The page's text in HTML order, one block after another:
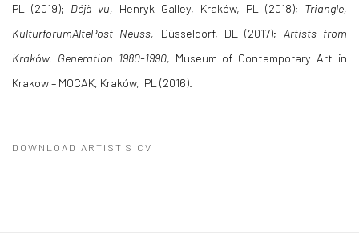
PL (2019); Déjà vu, Henryk Galley, Kraków, PL (2018); Triangle,
KulturforumAltePost Neuss, Düsseldorf, DE (2017); Artists from
Kraków. Generation 1980-1990, Museum of Contemporary Art in
Krakow – MOCAK, Kraków, PL (2016).
DOWNLOAD ARTIST'S CV